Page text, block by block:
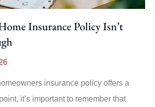
Insurance Policy Isn’t
insurance policy offers a
it’s important to remember that